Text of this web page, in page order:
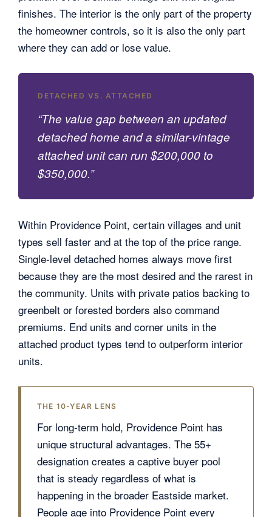
finishes. The interior is the only part of the property
the homeowner controls, so it is also the only part
where they can add or lose value.
DETACHED VS. ATTACHED
“The value gap between an updated
detached home and a similar-vintage
attached unit can run $200,000 to
$350,000.”
Within Providence Point, certain villages and unit
types sell faster and at the top of the price range.
Single-level detached homes always move first
because they are the most desired and the rarest in
the community. Units with private patios backing to
greenbelt or forested borders also command
premiums. End units and corner units in the
attached product types tend to outperform interior
units.
THE 10-YEAR LENS
For long-term hold, Providence Point has
unique structural advantages. The 55+
designation creates a captive buyer pool
that is steady regardless of what is
happening in the broader Eastside market.
People age into Providence Point every